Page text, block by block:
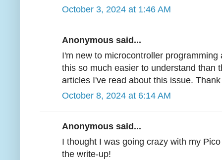
October 3, 2024 at 1:46 AM
Anonymous said...
I'm new to microcontroller
this so much easier to understand than
articles I've read about this issue.
October 8, 2024 at 6:14 AM
Anonymous said...
I thought I was going crazy with my
the write-up!